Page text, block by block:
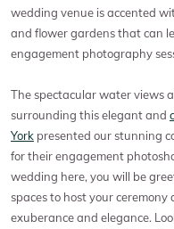
wedding venue is accented
and flower gardens that can
engagement photography
The spectacular water views
surrounding this elegant and
York presented our stunning
for their engagement
wedding here, you will be
spaces to host your
exuberance and elegance.